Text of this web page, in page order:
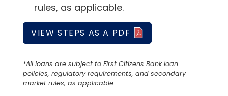
rules, as applicable.
VIEW STEPS AS A PDF
*All loans are subject to First Citizens Bank loan
policies, regulatory requirements, and secondary
market rules, as applicable.